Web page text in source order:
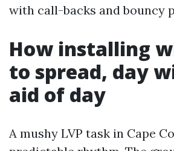
with call-backs and bouncy
How installing
to spread, day
aid of day
A mushy LVP task in Cape